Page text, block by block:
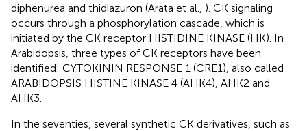
diphenurea and thidiazuron (Arata et al., ). CK signaling
occurs through a phosphorylation cascade, which is
initiated by the CK receptor HISTIDINE KINASE (HK). In
Arabidopsis, three types of CK receptors have been
identified: CYTOKININ RESPONSE 1 (CRE1), also called
ARABIDOPSIS HISTINE KINASE 4 (AHK4), AHK2 and
AHK3.
In the seventies, several synthetic CK derivatives, such as